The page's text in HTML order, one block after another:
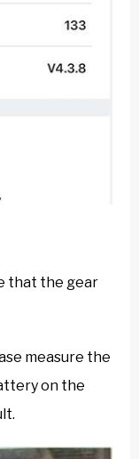
that the gear
measure the
on the